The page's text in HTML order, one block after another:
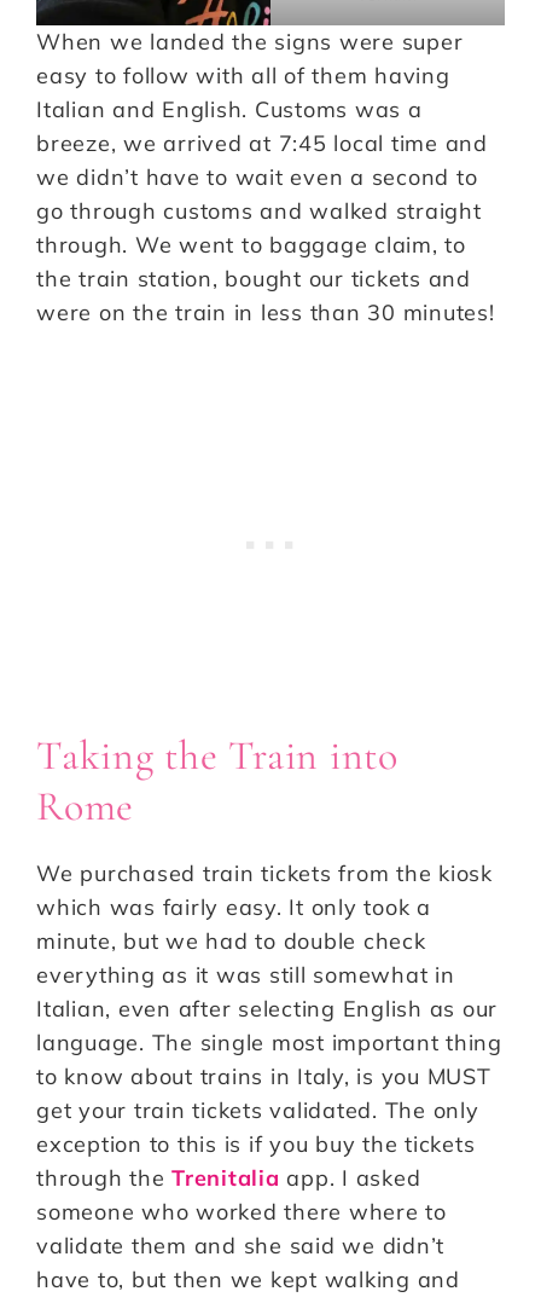
When we landed the signs were super
easy to follow with all of them having
Italian and English. Customs was a
breeze, we arrived at 7:45 local time and
we didn’t have to wait even a second to
go through customs and walked straight
through. We went to baggage claim, to
the train station, bought our tickets and
were on the train in less than 30 minutes!
Taking the Train into
Rome
We purchased train tickets from the kiosk
which was fairly easy. It only took a
minute, but we had to double check
everything as it was still somewhat in
Italian, even after selecting English as our
language. The single most important thing
to know about trains in Italy, is you MUST
get your train tickets validated. The only
exception to this is if you buy the tickets
through the Trenitalia app. I asked
someone who worked there where to
validate them and she said we didn’t
have to, but then we kept walking and